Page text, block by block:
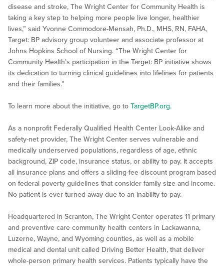
disease and stroke, The Wright Center for Community Health is
taking a key step to helping more people live longer, healthier
lives,” said Yvonne Commodore-Mensah, Ph.D., MHS, RN, FAHA,
Target: BP advisory group volunteer and associate professor at
Johns Hopkins School of Nursing. “The Wright Center for
Community Health’s participation in the Target: BP initiative shows
its dedication to turning clinical guidelines into lifelines for patients
and their families.”
To learn more about the initiative, go to TargetBP.org.
As a nonprofit Federally Qualified Health Center Look-Alike and
safety-net provider, The Wright Center serves vulnerable and
medically underserved populations, regardless of age, ethnic
background, ZIP code, insurance status, or ability to pay. It accepts
all insurance plans and offers a sliding-fee discount program based
on federal poverty guidelines that consider family size and income.
No patient is ever turned away due to an inability to pay.
Headquartered in Scranton, The Wright Center operates 11 primary
and preventive care community health centers in Lackawanna,
Luzerne, Wayne, and Wyoming counties, as well as a mobile
medical and dental unit called Driving Better Health, that deliver
whole-person primary health services. Patients typically have the